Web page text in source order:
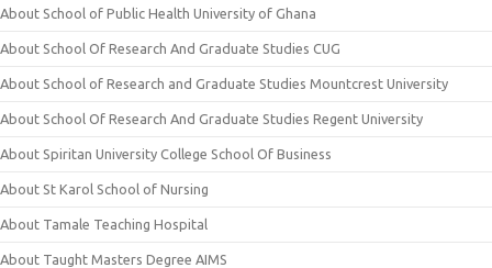
About School of Public Health University of Ghana
About School Of Research And Graduate Studies CUG
About School of Research and Graduate Studies Mountcrest University
About School Of Research And Graduate Studies Regent University
About Spiritan University College School Of Business
About St Karol School of Nursing
About Tamale Teaching Hospital
About Taught Masters Degree AIMS